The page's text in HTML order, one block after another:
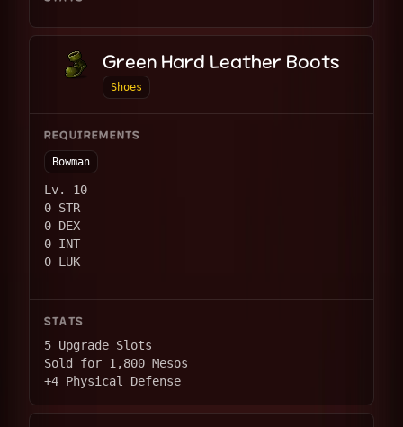
Green Hard Leather Boots
Shoes
REQUIREMENTS
Bowman
Lv. 10
0 STR
0 DEX
0 INT
0 LUK
STATS
5 Upgrade Slots
Sold for 1,800 Mesos
+4 Physical Defense